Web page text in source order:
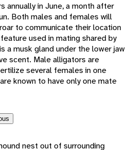
annually in June, a month after
Both males and females will
to communicate their location
used in mating shared by
a musk gland under the lower jaw
scent. Male alligators are
several females in one
known to have only one mate
nest out of surrounding